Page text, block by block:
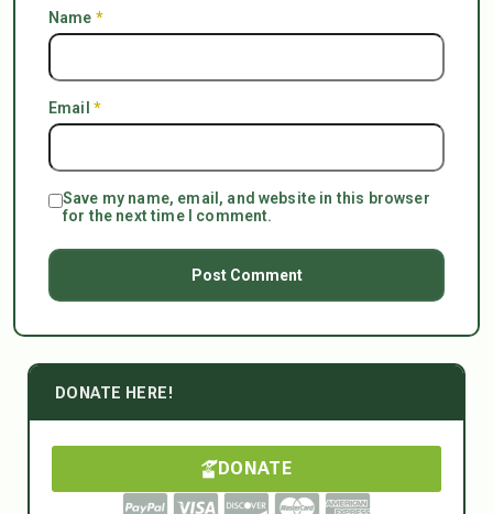
Name *
Email *
Save my name, email, and website in this browser
for the next time I comment.
DONATE HERE!
DONATE